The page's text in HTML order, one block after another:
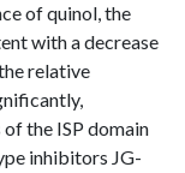
of quinol, the
with a decrease
relative
the ISP domain
inhibitors JG-